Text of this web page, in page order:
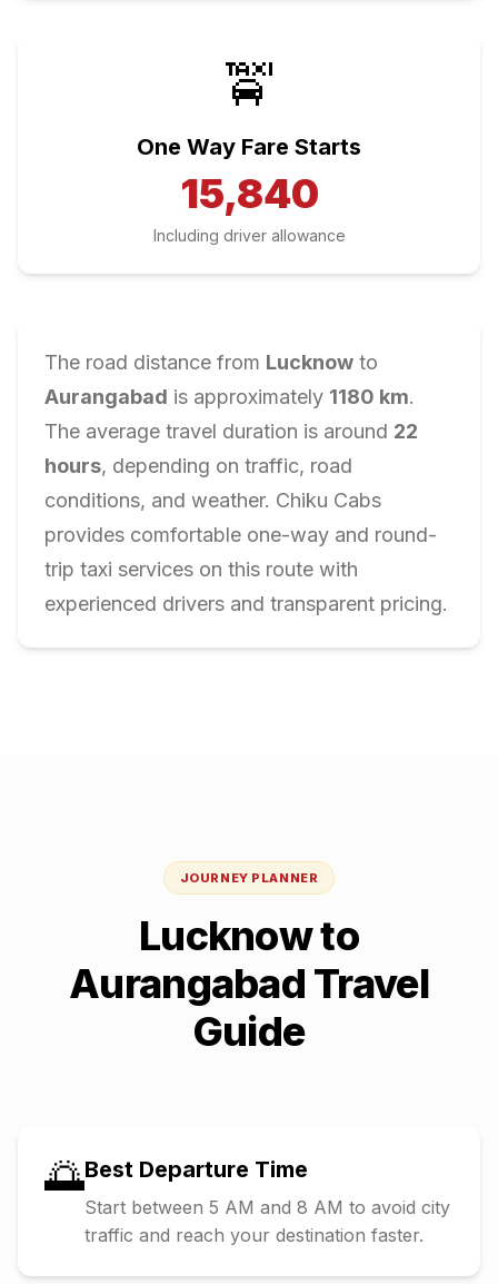
🚖
One Way Fare Starts
15,840
Including driver allowance
The road distance from Lucknow to
Aurangabad is approximately 1180 km.
The average travel duration is around 22
hours, depending on traffic, road
conditions, and weather. Chiku Cabs
provides comfortable one-way and round-
trip taxi services on this route with
experienced drivers and transparent pricing.
JOURNEY PLANNER
Lucknowto
Aurangabad Travel
Guide
🌅Best Departure Time
Start between 5 AM and 8 AM to avoid city
traffic and reach your destination faster.